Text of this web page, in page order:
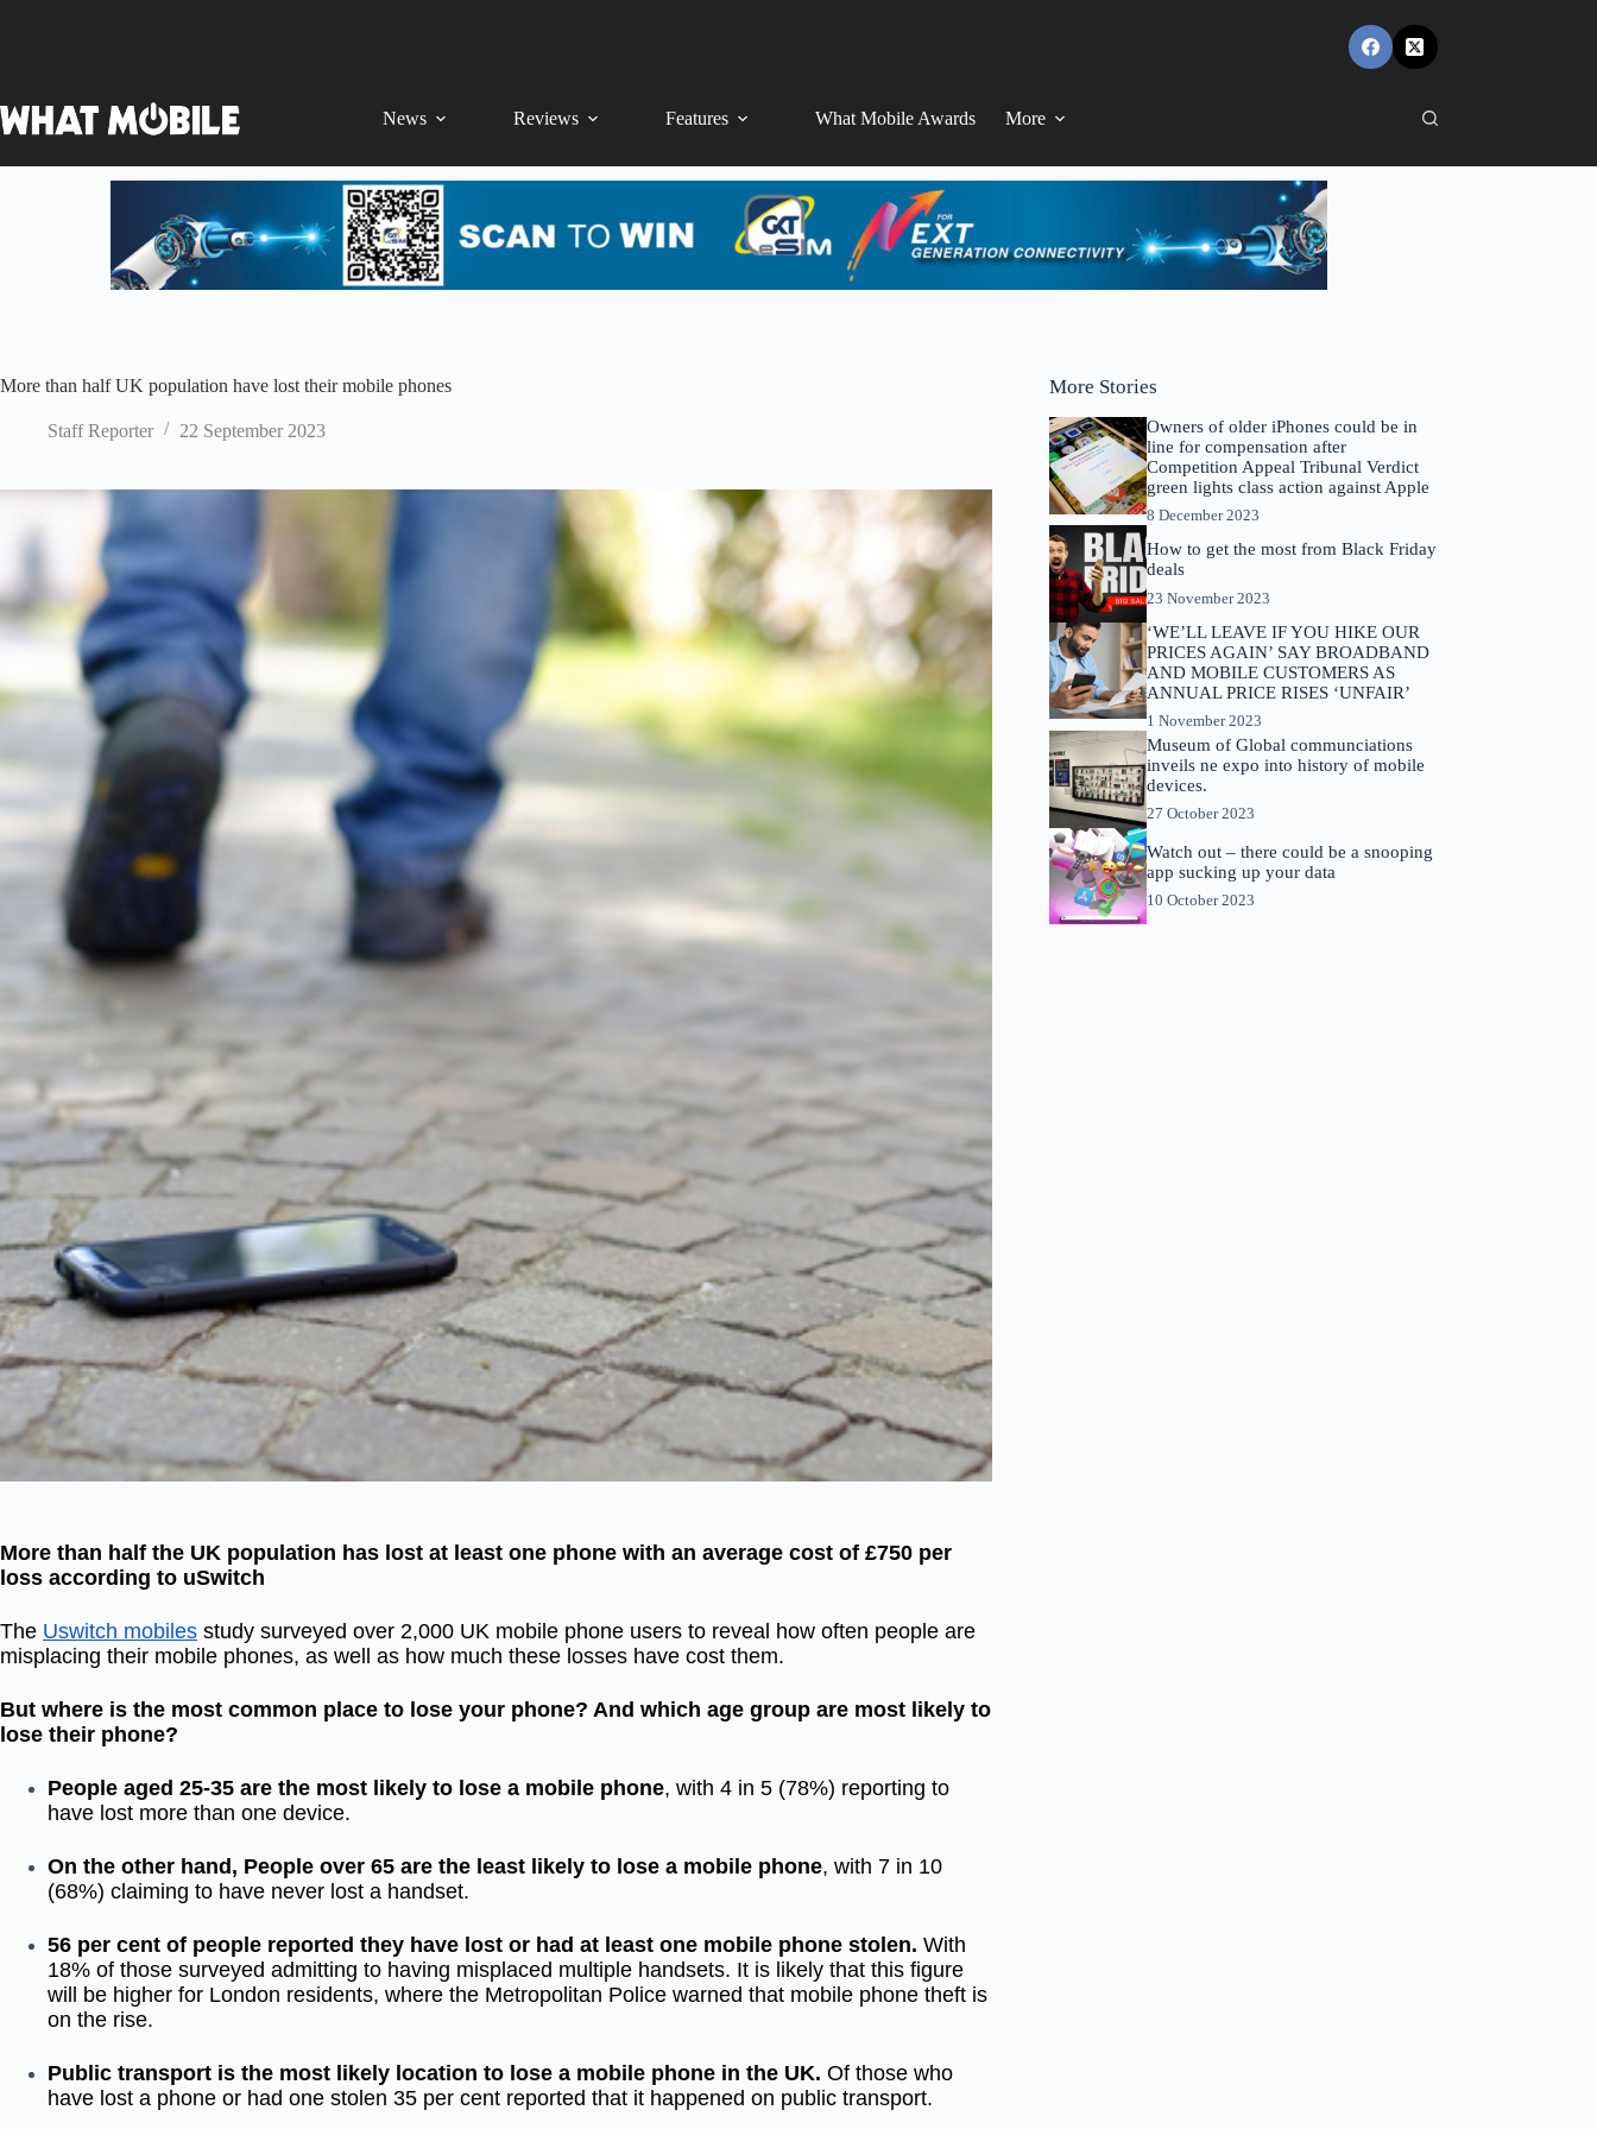
News Reviews Features What Mobile Awards More
More than half UK population have lost their mobile phones
Staff Reporter 22 September 2023
More than half the UK population has lost at least one phone with an average cost of £750 per
loss according to uSwitch
The Uswitch mobiles study surveyed over 2,000 UK mobile phone users to reveal how often people are
misplacing their mobile phones, as well as how much these losses have cost them.
But where is the most common place to lose your phone? And which age group are most likely to
lose their phone?
People aged 25-35 are the most likely to lose a mobile phone, with 4 in 5 (78%) reporting to
have lost more than one device.
On the other hand, People over 65 are the least likely to lose a mobile phone, with 7 in 10
(68%) claiming to have never lost a handset.
56 per cent of people reported they have lost or had at least one mobile phone stolen. With
18% of those surveyed admitting to having misplaced multiple handsets. It is likely that this figure
will be higher for London residents, where the Metropolitan Police warned that mobile phone theft is
on the rise.
Public transport is the most likely location to lose a mobile phone in the UK. Of those who
have lost a phone or had one stolen 35 per cent reported that it happened on public transport.
More Stories
Owners of older iPhones could be in
line for compensation after
Competition Appeal Tribunal Verdict
green lights class action against Apple
8 December 2023
How to get the most from Black Friday
deals
23 November 2023
‘WE’LL LEAVE IF YOU HIKE OUR
PRICES AGAIN’ SAY BROADBAND
AND MOBILE CUSTOMERS AS
ANNUAL PRICE RISES ‘UNFAIR’
1 November 2023
Museum of Global communciations
inveils ne expo into history of mobile
devices.
27 October 2023
Watch out – there could be a snooping
app sucking up your data
10 October 2023